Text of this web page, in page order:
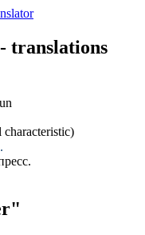
translations
characteristic)